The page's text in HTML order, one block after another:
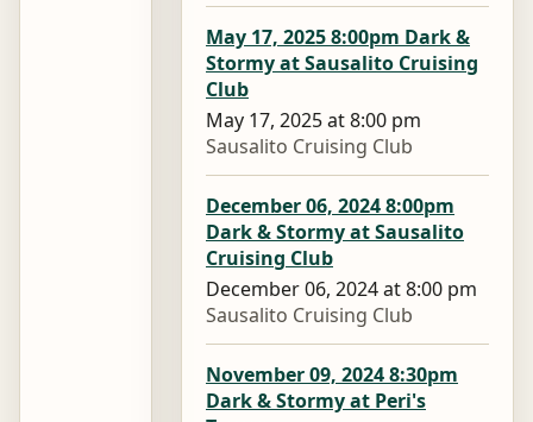
May 17, 2025 8:00pm Dark &
Stormy at Sausalito Cruising
Club
May 17, 2025 at 8:00 pm
Sausalito Cruising Club
December 06, 2024 8:00pm
Dark & Stormy at Sausalito
Cruising Club
December 06, 2024 at 8:00 pm
Sausalito Cruising Club
November 09, 2024 8:30pm
Dark & Stormy at Peri's